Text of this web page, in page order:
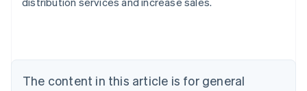
The content in this article is for general
Australia
NederlandsFrançaisDeutschEnglish